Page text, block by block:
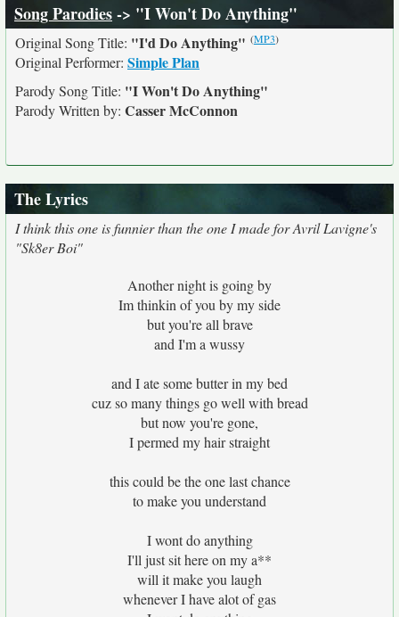
Song Parodies-> "I Won't Do Anything"
Original Song Title: "I'd Do Anything" (MP3)
Original Performer: Simple Plan
Parody Song Title: "I Won't Do Anything"
Parody Written by: Casser McConnon
The Lyrics
I think this one is funnier than the one I made for Avril Lavigne's
"Sk8er Boi"
Another night is going by
Im thinkin of you by my side
but you're all brave
and I'm a wussy
and I ate some butter in my bed
cuz so many things go well with bread
but now you're gone,
I permed my hair straight
this could be the one last chance
to make you understand
I wont do anything
I'll just sit here on my a**
will it make you laugh
whenever I have alot of gas